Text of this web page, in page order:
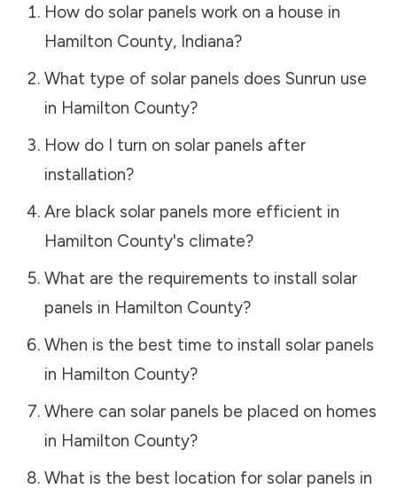
How do solar panels work on a house in
Hamilton County, Indiana?
What type of solar panels does Sunrun use
in Hamilton County?
How do I turn on solar panels after
installation?
Are black solar panels more efficient in
Hamilton County's climate?
What are the requirements to install solar
panels in Hamilton County?
When is the best time to install solar panels
in Hamilton County?
Where can solar panels be placed on homes
in Hamilton County?
What is the best location for solar panels in